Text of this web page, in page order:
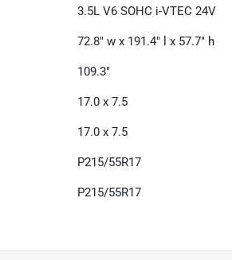
3.5L V6 SOHC i-VTEC 24V
72.8" w x 191.4" l x 57.7" h
109.3"
17.0 x 7.5
17.0 x 7.5
P215/55R17
P215/55R17